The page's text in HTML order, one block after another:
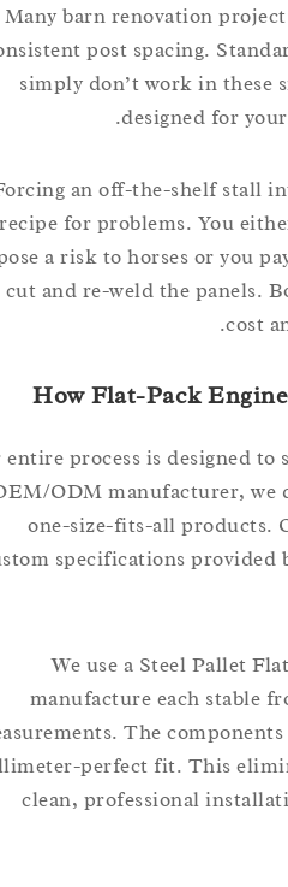
Many barn renovation
inconsistent post spacing.
simply don’t work in
designed for
Forcing an off-the-shelf
recipe for problems. You
pose a risk to horses or
cut and re-weld the
How Flat-Pack
Our entire process is
OEM/ODM manufacturer,
one-size-fits-all
custom specifications
We use a Steel
manufacture each
measurements. The
millimeter-perfect fit. This
clean, professional